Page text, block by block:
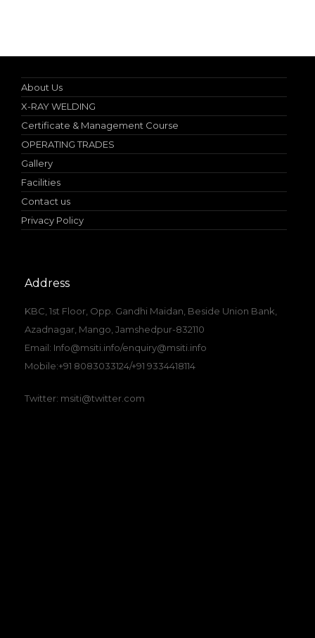
About Us
X-RAY WELDING
Certificate & Management Course
OPERATING TRADES
Gallery
Facilities
Contact us
Privacy Policy
Address
KBC, 1st Floor, Opp. Gandhi Maidan, Beside Union Bank,
Azadnagar, Mango, Jamshedpur-832110
Email: Info@msiti.info/enquiry@msiti.info
Mobile:+91 8083033124/+91 9334418114
Twitter: msiti@twitter.com